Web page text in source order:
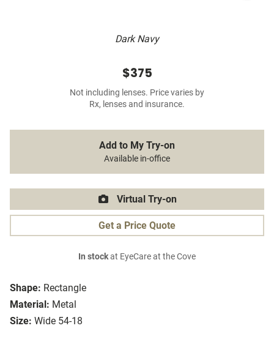
Dark Navy
Shape: Rectangle
Material: Metal
Size: Wide 54-18
$375
Not including lenses. Price varies by
Rx, lenses and insurance.
Add to My Try-on
Available in-office
Virtual Try-on
Get a Price Quote
In stockat EyeCare at the Cove